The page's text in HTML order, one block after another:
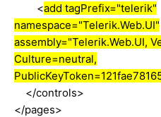
<add tagPrefix="telerik"
namespace="Telerik.Web.UI"
assembly="Telerik.Web.UI,
Culture=neutral,
</controls>
</pages>